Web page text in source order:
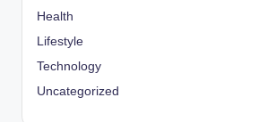
Health
Lifestyle
Technology
Uncategorized